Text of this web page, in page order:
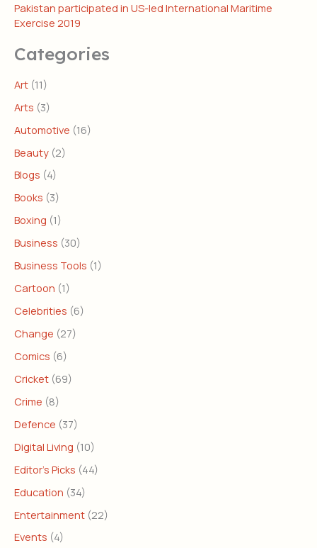
Pakistan participated in US-led International Maritime
Exercise 2019
Categories
Art (11)
Arts (3)
Automotive (16)
Beauty (2)
Blogs (4)
Books (3)
Boxing (1)
Business (30)
Business Tools (1)
Cartoon (1)
Celebrities (6)
Change (27)
Comics (6)
Cricket (69)
Crime (8)
Defence (37)
Digital Living (10)
Editor's Picks (44)
Education (34)
Entertainment (22)
Events (4)